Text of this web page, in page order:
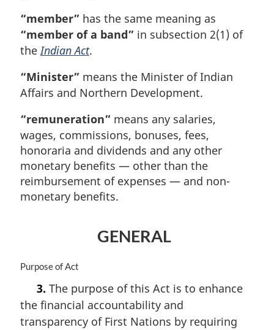
“member” has the same meaning as
“member of a band” in subsection 2(1) of
the Indian Act.
“Minister” means the Minister of Indian
Affairs and Northern Development.
“remuneration” means any salaries,
wages, commissions, bonuses, fees,
honoraria and dividends and any other
monetary benefits — other than the
reimbursement of expenses — and non-
monetary benefits.
GENERAL
M
g
i
Purpose of Act
3. The purpose of this Act is to enhance
the financial accountability and
transparency of First Nations by requiring